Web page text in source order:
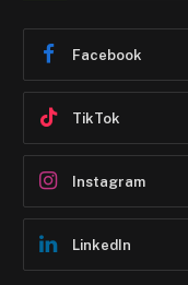
Facebook
TikTok
Instagram
LinkedIn